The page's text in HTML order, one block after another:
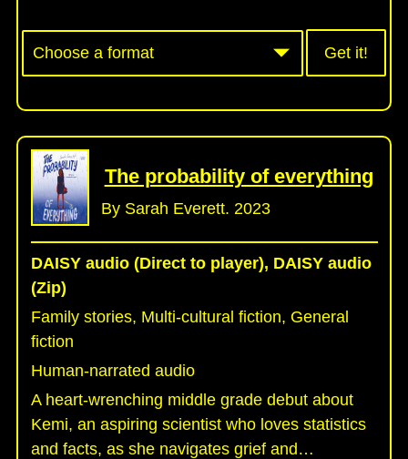
Get it!
The probability of everything
By Sarah Everett. 2023
DAISY audio (Direct to player), DAISY audio
(Zip)
Family stories, Multi-cultural fiction, General
fiction
Human-narrated audio
A heart-wrenching middle grade debut about
Kemi, an aspiring scientist who loves statistics
and facts, as she navigates grief and …